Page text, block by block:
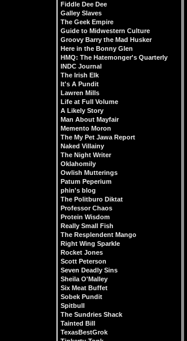
Fiddle Dee Dee
Galley Slaves
The Geek Empire
Guide to Midwestern Culture
Groovy Barry the Mad Husker
Here in the Bonny Glen
HMQ: The Hatemonger's Quarterly
INDC Journal
The Irish Elk
It's A Pundit
Lawren Mills
Life at Full Volume
A Likely Story
Man About Mayfair
Memento Moron
The My Pet Jawa Report
Naked Villainy
The Night Writer
Oklahomily
Owlish Mutterings
Patum Peperium
phin's blog
The Politburo Diktat
Professor Chaos
Protein Wisdom
Really Small Fish
The Resplendent Mango
Right Wing Sparkle
Rocket Jones
Scott Peterson
Seven Deadly Sins
Sheila O'Malley
Six Meat Buffet
Sobek Pundit
Spitbull
The Sundries Shack
Tainted Bill
TexasBestGrok